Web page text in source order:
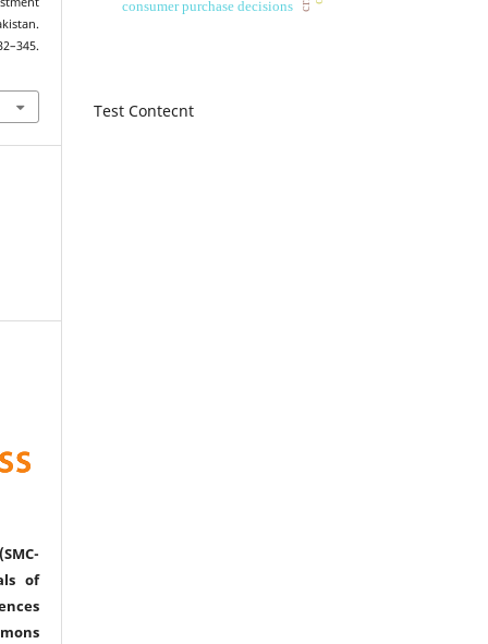
of
consumer purchase decisions
Test Contecnt